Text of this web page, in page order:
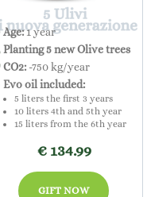
Age:1 year
Planting 5 new Olive trees
CO2: -750 kg/year
Evo oil included:
5 liters the first 3 years
10 liters 4th and 5th year
15 liters from the 6th year
€ 134.99
GIFT NOW